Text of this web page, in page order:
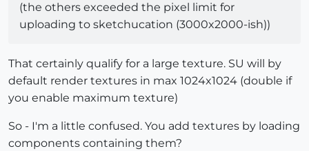
(the others exceeded the pixel limit for
uploading to sketchucation (3000x2000-ish))
That certainly qualify for a large texture. SU will by
default render textures in max 1024x1024 (double if
you enable maximum texture)
So - I'm a little confused. You add textures by loading
components containing them?